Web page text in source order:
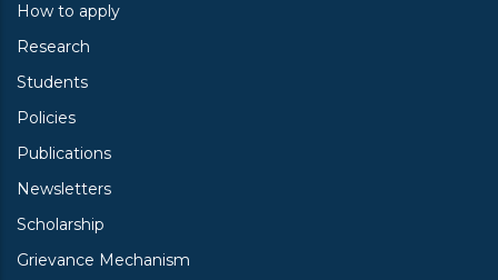
How to apply
Research
Students
Policies
Publications
Newsletters
Scholarship
Grievance Mechanism